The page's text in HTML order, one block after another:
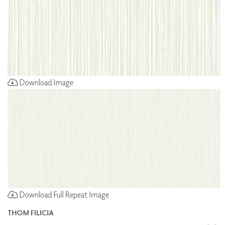
Download Image
Download Full Repeat Image
THOM FILICIA